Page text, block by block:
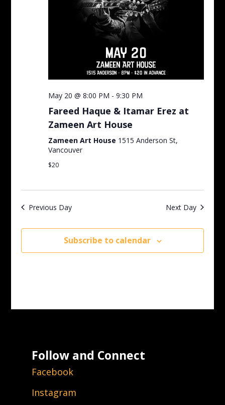
May 20 @ 8:00 PM - 9:30 PM
Fareed Haque & Itamar Erez at
Zameen Art House
Zameen Art House 1515 Anderson St,
Vancouver
$20
Previous Day Next Day
Subscribe to calendar
Follow and Connect
Facebook
Instagram